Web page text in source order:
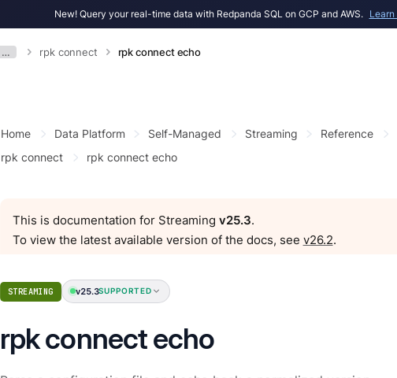
New! Query your real-time data with Redpanda SQL on GCP and AWS. Learn
… rpk connect rpk connect echo
Home Data Platform Self-Managed Streaming Reference
rpk connect
rpk connect echo
This is documentation for Streaming v25.3.
To view the latest available version of the docs, see v26.2.
STREAMING v25.3SUPPORTED
rpk connect echo